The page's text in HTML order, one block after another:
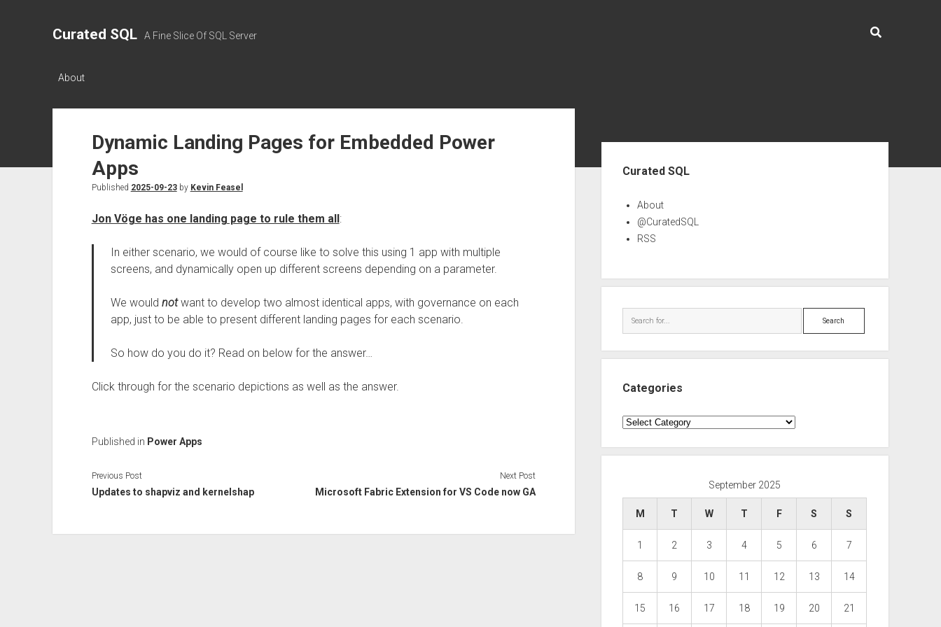
Curated SQL A Fine Slice Of SQL Server
About
Dynamic Landing Pages for Embedded Power
Apps
Published 2025-09-23by Kevin Feasel
Jon Vöge has one landing page to rule them all:
In either scenario, we would of course like to solve this using 1 app with multiple
screens, and dynamically open up different screens depending on a parameter.
We would notwant to develop two almost identical apps, with governance on each
app, just to be able to present different landing pages for each scenario.
So how do you do it? Read on below for the answer…
Click through for the scenario depictions as well as the answer.
Published in Power Apps
Previous Post
Updates to shapviz and kernelshap
Next Post
Microsoft Fabric Extension for VS Code now GA
Curated SQL
About
@CuratedSQL
RSS
Search
Categories
Categories
September 2025
M T W T F S S
1 2 3 4 5 6 7
8 9 10 11 12 13 14
15 16 17 18 19 20 21